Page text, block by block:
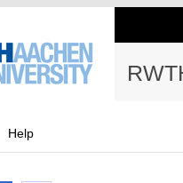
Help